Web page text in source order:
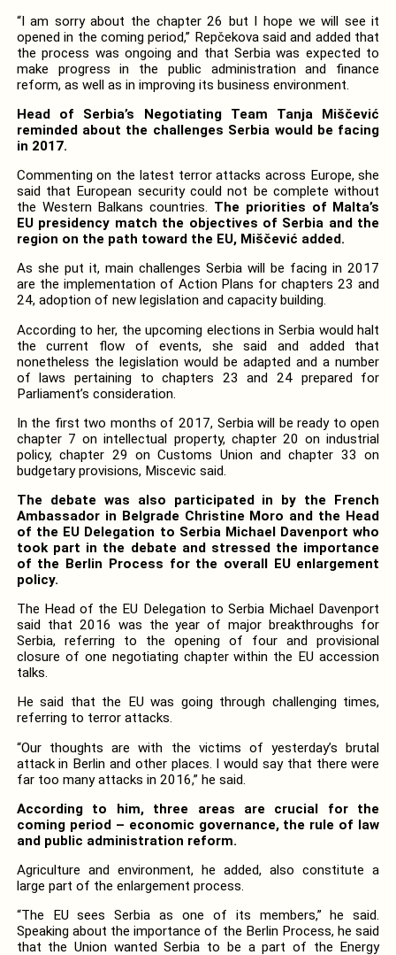
“I am sorry about the chapter 26 but I hope we will see it
opened in the coming period,” Repčekova said and added that
the process was ongoing and that Serbia was expected to
make progress in the public administration and finance
reform, as well as in improving its business environment.
Head of Serbia’s Negotiating Team Tanja Miščević
reminded about the challenges Serbia would be facing
in 2017.
Commenting on the latest terror attacks across Europe, she
said that European security could not be complete without
the Western Balkans countries. The priorities of Malta’s
EU presidency match the objectives of Serbia and the
region on the path toward the EU, Miščević added.
As she put it, main challenges Serbia will be facing in 2017
are the implementation of Action Plans for chapters 23 and
24, adoption of new legislation and capacity building.
According to her, the upcoming elections in Serbia would halt
the current flow of events, she said and added that
nonetheless the legislation would be adapted and a number
of laws pertaining to chapters 23 and 24 prepared for
Parliament’s consideration.
In the first two months of 2017, Serbia will be ready to open
chapter 7 on intellectual property, chapter 20 on industrial
policy, chapter 29 on Customs Union and chapter 33 on
budgetary provisions, Miscevic said.
The debate was also participated in by the French
Ambassador in Belgrade Christine Moro and the Head
of the EU Delegation to Serbia Michael Davenport who
took part in the debate and stressed the importance
of the Berlin Process for the overall EU enlargement
policy.
The Head of the EU Delegation to Serbia Michael Davenport
said that 2016 was the year of major breakthroughs for
Serbia, referring to the opening of four and provisional
closure of one negotiating chapter within the EU accession
talks.
He said that the EU was going through challenging times,
referring to terror attacks.
“Our thoughts are with the victims of yesterday’s brutal
attack in Berlin and other places. I would say that there were
far too many attacks in 2016,” he said.
According to him, three areas are crucial for the
coming period – economic governance, the rule of law
and public administration reform.
Agriculture and environment, he added, also constitute a
large part of the enlargement process.
“The EU sees Serbia as one of its members,” he said.
Speaking about the importance of the Berlin Process, he said
that the Union wanted Serbia to be a part of the Energy